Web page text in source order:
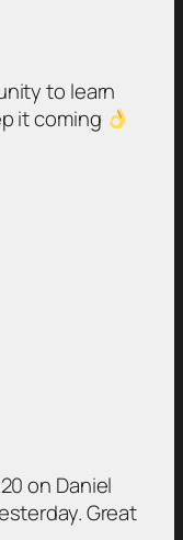
to learn
it coming
on Daniel
Great